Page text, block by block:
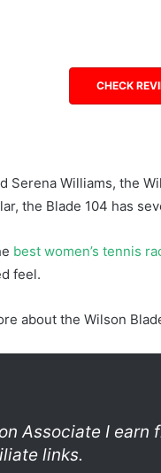
CHECK
Serena Williams, the
the Blade 104 has
best women’s tennis
feel.
about the Wilson
Associate I
links.